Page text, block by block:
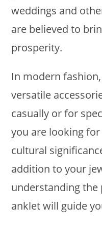
weddings and
are believed to
prosperity.
In modern
versatile
casually or for
you are looking
cultural
addition to your
understanding
anklet will guide